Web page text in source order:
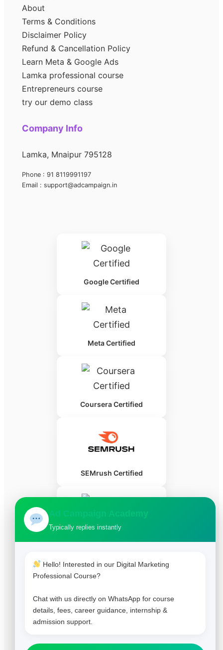
About
Terms & Conditions
Disclaimer Policy
Refund & Cancellation Policy
Learn Meta & Google Ads
Lamka professional course
Entrepreneurs course
try our demo class
Company Info
Lamka, Mnaipur 795128
Phone : 91 8119991197
Email : support@adcampaign.in
Google Certified
Meta Certified
Coursera Certified
SEMrush Certified
Ad Campaign Academy
Typically replies instantly
Hello! Interested in our Digital Marketing
Professional Course?
Chat with us directly on WhatsApp for course
details, fees, career guidance, internship &
admission support.